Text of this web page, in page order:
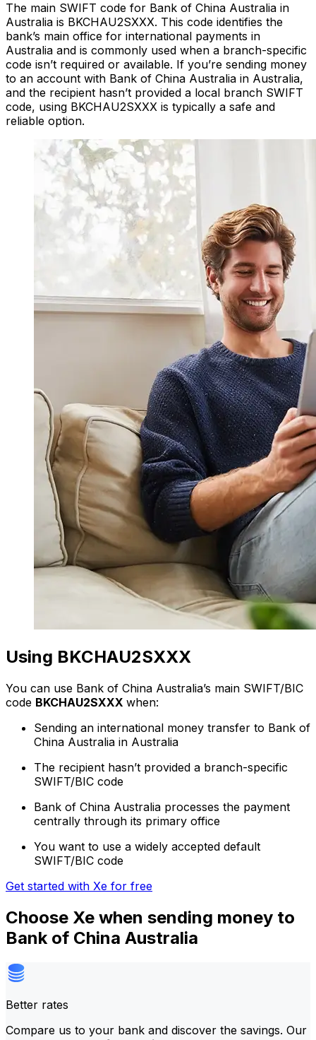
The main SWIFT code for Bank of China Australia in
Australia is BKCHAU2SXXX. This code identifies the
bank’s main office for international payments in
Australia and is commonly used when a branch-specific
code isn’t required or available. If you’re sending money
to an account with Bank of China Australia in Australia,
and the recipient hasn’t provided a local branch SWIFT
code, using BKCHAU2SXXX is typically a safe and
reliable option.
Using BKCHAU2SXXX
You can use Bank of China Australia’s main SWIFT/BIC
code BKCHAU2SXXX when:
Sending an international money transfer to Bank of
China Australia in Australia
The recipient hasn’t provided a branch-specific
SWIFT/BIC code
Bank of China Australia processes the payment
centrally through its primary office
You want to use a widely accepted default
SWIFT/BIC code
Get started with Xe for free
Choose Xe when sending money to
Bank of China Australia
Better rates
Compare us to your bank and discover the savings. Our